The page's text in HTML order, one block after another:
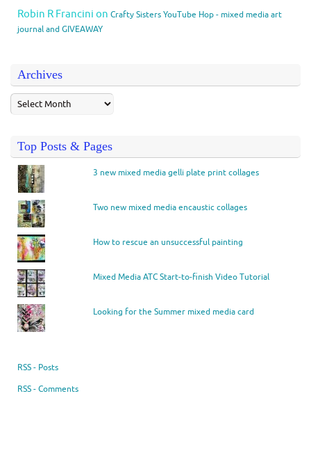
Robin R Francini on Crafty Sisters YouTube Hop - mixed media art
journal and GIVEAWAY
Archives
Top Posts & Pages
3 new mixed media gelli plate print collages
Two new mixed media encaustic collages
How to rescue an unsuccessful painting
Mixed Media ATC Start-to-finish Video Tutorial
Looking for the Summer mixed media card
RSS - Posts
RSS - Comments